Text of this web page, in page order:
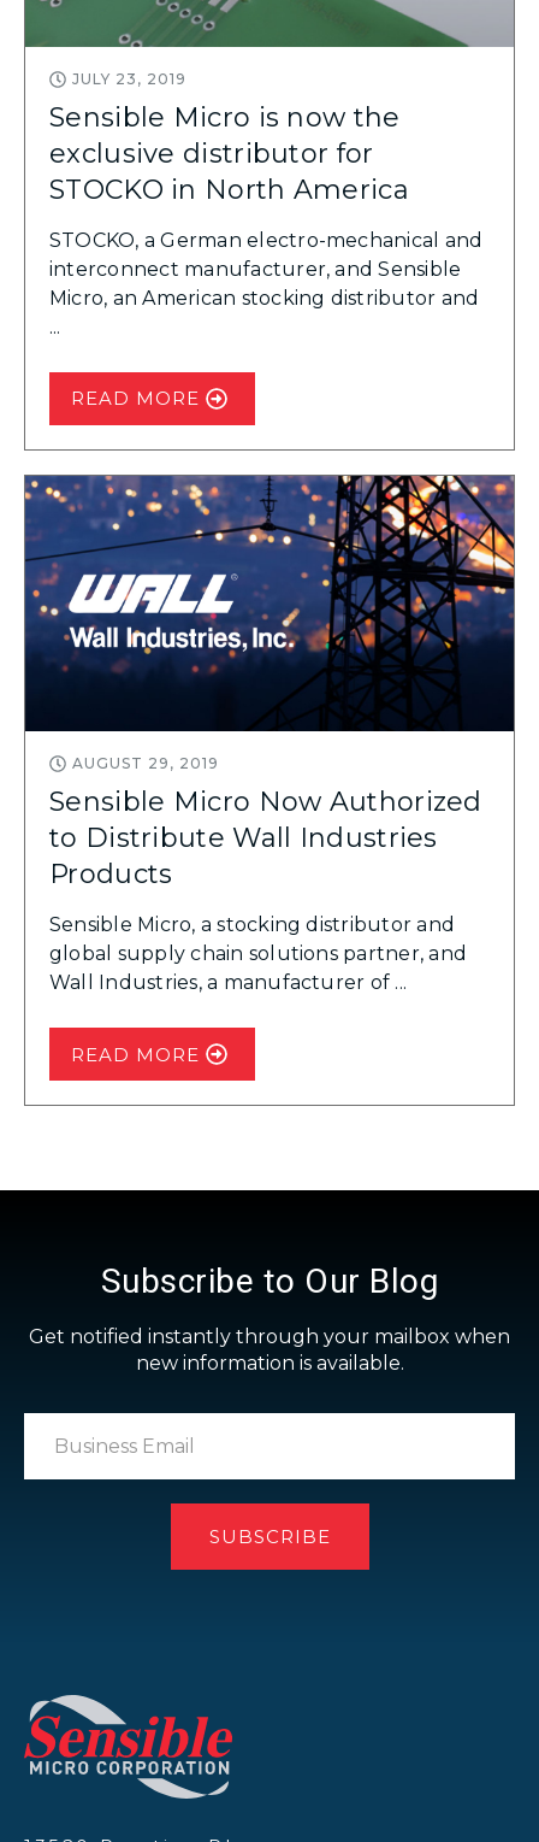
JULY 23, 2019
Sensible Micro is now the
exclusive distributor for
STOCKO in North America
STOCKO, a German electro-mechanical and
interconnect manufacturer, and Sensible
Micro, an American stocking distributor and
...
READ MORE
AUGUST 29, 2019
Sensible Micro Now Authorized
to Distribute Wall Industries
Products
Sensible Micro, a stocking distributor and
global supply chain solutions partner, and
Wall Industries, a manufacturer of ...
READ MORE
Subscribe to Our Blog
Get notified instantly through your mailbox when
new information is available.